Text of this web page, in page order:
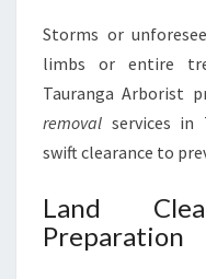
Storms or
limbs or entire
Tauranga Arborist
removal services in
swift clearance to
Land
Preparation